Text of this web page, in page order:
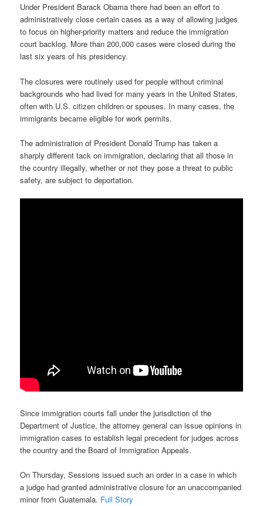
Under President Barack Obama there had been an effort to
administratively close certain cases as a way of allowing judges
to focus on higher-priority matters and reduce the immigration
court backlog. More than 200,000 cases were closed during the
last six years of his presidency.
The closures were routinely used for people without criminal
backgrounds who had lived for many years in the United States,
often with U.S. citizen children or spouses. In many cases, the
immigrants became eligible for work permits.
The administration of President Donald Trump has taken a
sharply different tack on immigration, declaring that all those in
the country illegally, whether or not they pose a threat to public
safety, are subject to deportation.
Since immigration courts fall under the jurisdiction of the
Department of Justice, the attorney general can issue opinions in
immigration cases to establish legal precedent for judges across
the country and the Board of Immigration Appeals.
On Thursday, Sessions issued such an order in a case in which
a judge had granted administrative closure for an unaccompanied
minor from Guatemala. Full Story